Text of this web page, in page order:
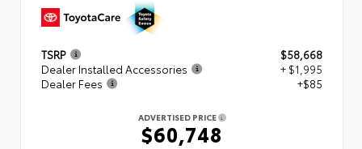
TSRP
$58,668
Dealer Installed Accessories
+ $1,995
Dealer Fees
+$85
ADVERTISED PRICE
$60,748